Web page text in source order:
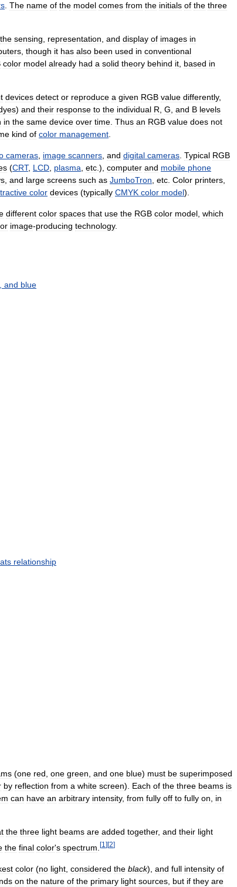
. The name of the model comes from the initials of the three
the sensing, representation, and display of images in
, though it has also been used in conventional
color model already had a solid theory behind it, based in
devices detect or reproduce a given RGB value differently,
) and their response to the individual R, G, and B levels
in the same device over time. Thus an RGB value does not
kind of color management.
cameras, image scanners, and digital cameras. Typical RGB
(CRT, LCD, plasma, etc.), computer and mobile phone
, and large screens such as JumboTron, etc. Color printers,
color devices (typically CMYK color model).
different color spaces that use the RGB color model, which
image-producing technology.
, and blue
relationship
(one red, one green, and one blue) must be superimposed
by reflection from a white screen). Each of the three beams is
can have an arbitrary intensity, from fully off to fully on, in
the three light beams are added together, and their light
the final color's spectrum [1 ] [2]
color (no light considered the black), and full intensity of
on the nature of the primary light sources but if they are